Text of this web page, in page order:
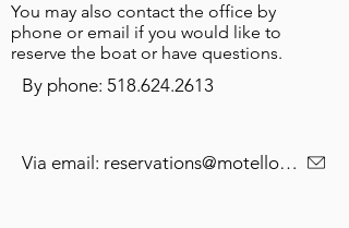
You may also contact the office by
phone or email if you would like to
reserve the boat or have questions.
By phone: 518.624.2613
Via email: reservations@motellonglake.com